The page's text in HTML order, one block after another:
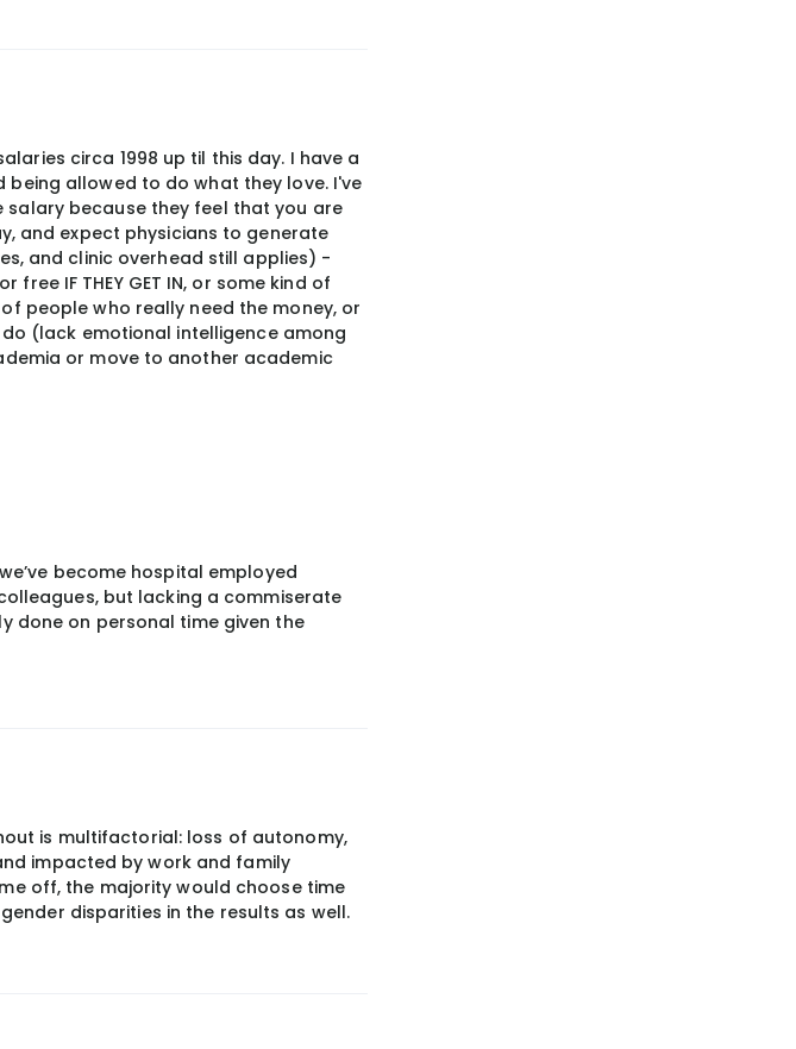
circa 1998 up til this day. I have a
allowed to do what they love. I've
salary because they feel that you are
and expect physicians to generate
and clinic overhead still applies) -
IF THEY GET IN, or some kind of
people who really need the money, or
(lack emotional intelligence among
or move to another academic
become hospital employed
but lacking a commiserate
done on personal time given the
is multifactorial: loss of autonomy,
impacted by work and family
off, the majority would choose time
disparities in the results as well.